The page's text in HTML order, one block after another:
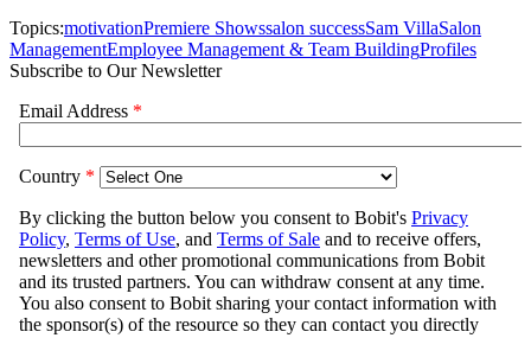
Topics:motivationPremiere Showssalon successSam VillaSalon
ManagementEmployee Management & Team BuildingProfiles
Subscribe to Our Newsletter